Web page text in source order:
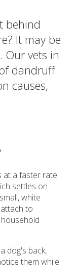
behind
It may be
Our vets in
dandruff
causes,
at a faster rate
settles on
white
to
dog's back,
them while